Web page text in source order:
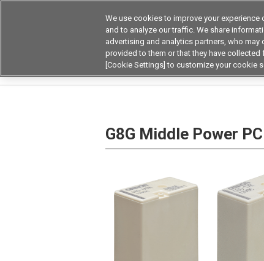
Device & Module
Products
G8G Middle Power
We use cookies to improve your
and to analyze our traffic. We share
advertising and analytics partners, who
provided to them or that they have
[Cookie Settings] to customize your cookie